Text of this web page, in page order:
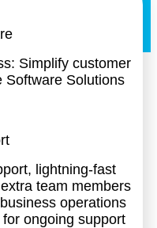
Simplify customer
Software Solutions
lightning-fast
team members
operations
ongoing support